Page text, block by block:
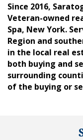
Since 2016,
Veteran-owned
Spa, New York.
Region and
in the local real
both buying and
surrounding
of the buying or